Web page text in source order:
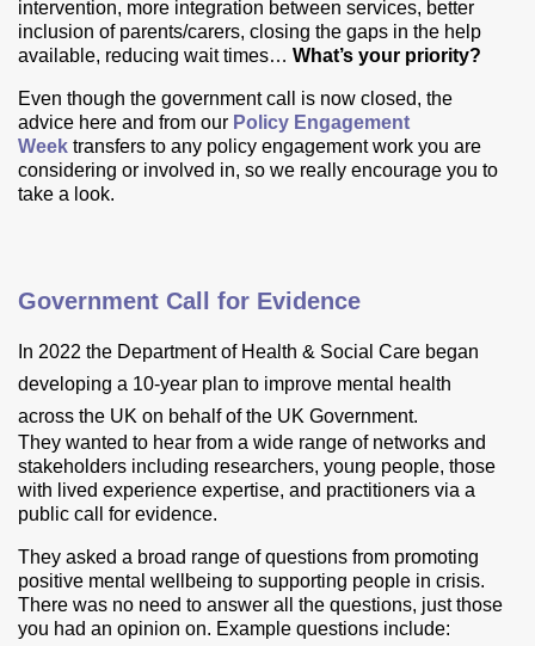
intervention, more integration between services, better
inclusion of parents/carers, closing the gaps in the help
available, reducing wait times… What’s your priority?
Even though the government call is now closed, the
advice here and from our Policy Engagement
Week transfers to any policy engagement work you are
considering or involved in, so we really encourage you to
take a look.
Government Call for Evidence
In 2022 the Department of Health & Social Care began
developing a 10-year plan to improve mental health
across the UK on behalf of the UK Government.
They wanted to hear from a wide range of networks and
stakeholders including researchers, young people, those
with lived experience expertise, and practitioners via a
public call for evidence.
They asked a broad range of questions from promoting
positive mental wellbeing to supporting people in crisis.
There was no need to answer all the questions, just those
you had an opinion on. Example questions include: